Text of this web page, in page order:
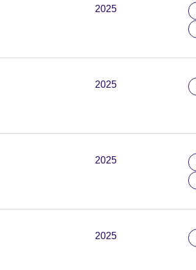
2025
2025
2025
2025